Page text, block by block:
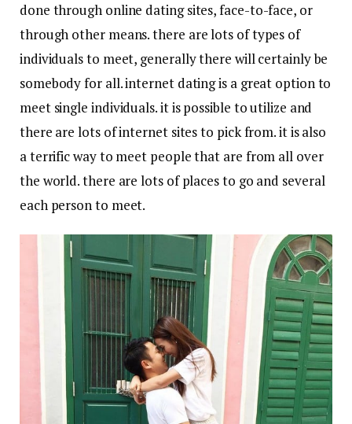
done through online dating sites, face-to-face, or
through other means. there are lots of types of
individuals to meet, generally there will certainly be
somebody for all. internet dating is a great option to
meet single individuals. it is possible to utilize and
there are lots of internet sites to pick from. it is also
a terrific way to meet people that are from all over
the world. there are lots of places to go and several
each person to meet.